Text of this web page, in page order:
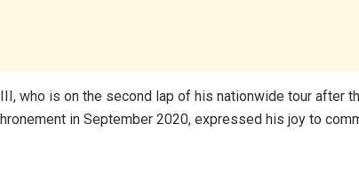
who is on the second lap of his nationwide tour after
in September 2020, expressed his joy to